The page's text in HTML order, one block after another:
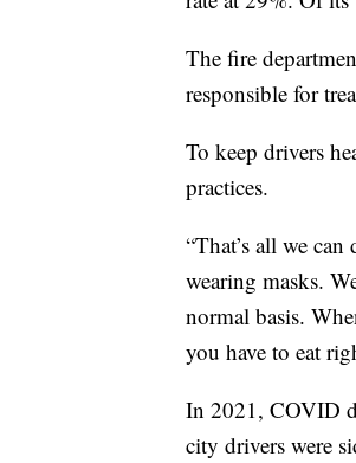
The fire
responsible for
To keep drivers
practices.
“That’s all we
wearing masks.
normal basis.
you have to eat
In 2021, COVID
city drivers were